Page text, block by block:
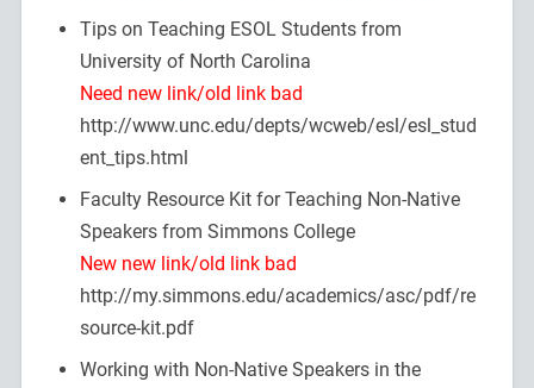
Tips on Teaching ESOL Students from
University of North Carolina
Need new link/old link bad
http://www.unc.edu/depts/wcweb/esl/esl_stud
ent_tips.html
Faculty Resource Kit for Teaching Non-Native
Speakers from Simmons College
New new link/old link bad
http://my.simmons.edu/academics/asc/pdf/re
source-kit.pdf
Working with Non-Native Speakers in the